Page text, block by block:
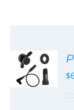
CART
$